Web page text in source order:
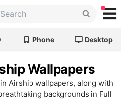
Phone Desktop
Wallpapers
Airship wallpapers, along with
backgrounds in Full